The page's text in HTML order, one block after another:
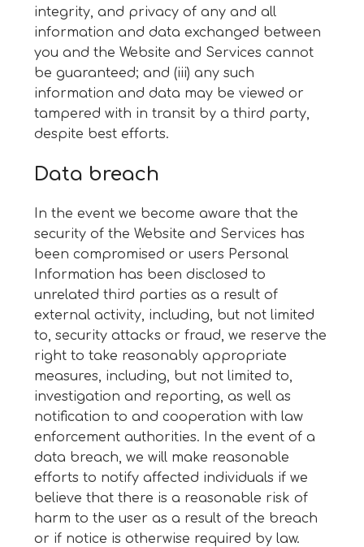
integrity, and privacy of any and all
information and data exchanged between
you and the Website and Services cannot
be guaranteed; and (iii) any such
information and data may be viewed or
tampered with in transit by a third party,
despite best efforts.
Data breach
In the event we become aware that the
security of the Website and Services has
been compromised or users Personal
Information has been disclosed to
unrelated third parties as a result of
external activity, including, but not limited
to, security attacks or fraud, we reserve the
right to take reasonably appropriate
measures, including, but not limited to,
investigation and reporting, as well as
notification to and cooperation with law
enforcement authorities. In the event of a
data breach, we will make reasonable
efforts to notify affected individuals if we
believe that there is a reasonable risk of
harm to the user as a result of the breach
or if notice is otherwise required by law.